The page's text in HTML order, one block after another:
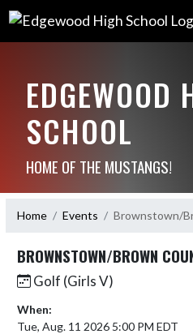
EDGEWOOD
SCHOOL
HOME OF THE MUSTANGS!
Home Events Brownstown/
BROWNSTOWN/BROWN
Golf (Girls V)
When:
Tue, Aug. 11 2026 5:00 PM EDT